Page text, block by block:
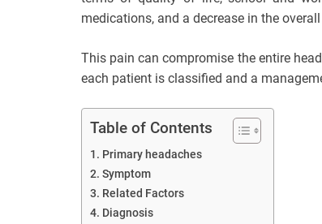
medications, and a decrease in the
This pain can compromise the entire
each patient is classified and a
Table of Contents
Primary headaches
Symptom
Related Factors
Diagnosis